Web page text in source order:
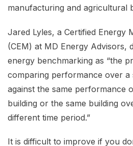
manufacturing and agricultural
Jared Lyles, a Certified Energy
(CEM) at MD Energy Advisors,
energy benchmarking as “the
comparing performance over a
against the same performance
building or the same building
different time period.”
It is difficult to improve if you